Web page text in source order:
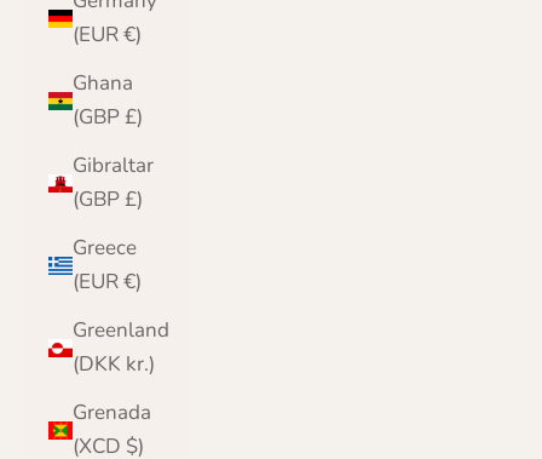
(EUR €)
Ghana
(GBP £)
Gibraltar
(GBP £)
Greece
(EUR €)
Greenland
(DKK kr.)
Grenada
(XCD $)